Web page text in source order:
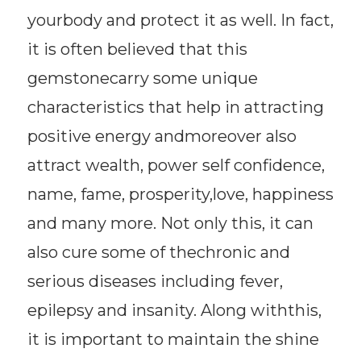
yourbody and protect it as well. In fact,
it is often believed that this
gemstonecarry some unique
characteristics that help in attracting
positive energy andmoreover also
attract wealth, power self confidence,
name, fame, prosperity,love, happiness
and many more. Not only this, it can
also cure some of thechronic and
serious diseases including fever,
epilepsy and insanity. Along withthis,
it is important to maintain the shine